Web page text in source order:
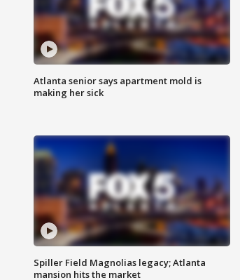
Atlanta senior says apartment mold is
making her sick
Spiller Field Magnolias legacy; Atlanta
mansion hits the market